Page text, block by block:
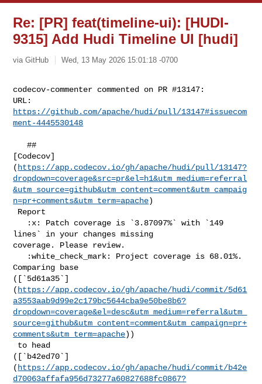
Re: [PR] feat(timeline-ui): [HUDI-
9315] Add Hudi Timeline UI [hudi]
via GitHub Wed, 13 May 2026 15:01:18 -0700
codecov-commenter commented on PR #13147:
https://github.com/apache/hudi/pull/13147#issuecom
ment-4445530148
   ##
[Codecov]
( https://app.codecov.io/gh/apache/hudi/pull/13147?
dropdown=coverage&src=pr&el=h1&utm_medium=referral
&utm_source=github&utm_content=comment&utm_campaig
n=pr+comments&utm_term=apache)
lines` in your changes missing
coverage. Please review.
Comparing base
([`5d61a35`]
( https://app.codecov.io/gh/apache/hudi/commit/5d61
a3553aab9d99e2c179bc5644cba9e50be8b6?
dropdown=coverage&el=desc&utm_medium=referral&utm_
source=github&utm_content=comment&utm_campaign=pr+
comments&utm_term=apache))
([`b42ed70`]
( https://app.codecov.io/gh/apache/hudi/commit/b42e
d70063affafa956d73277a60827688fc0867?